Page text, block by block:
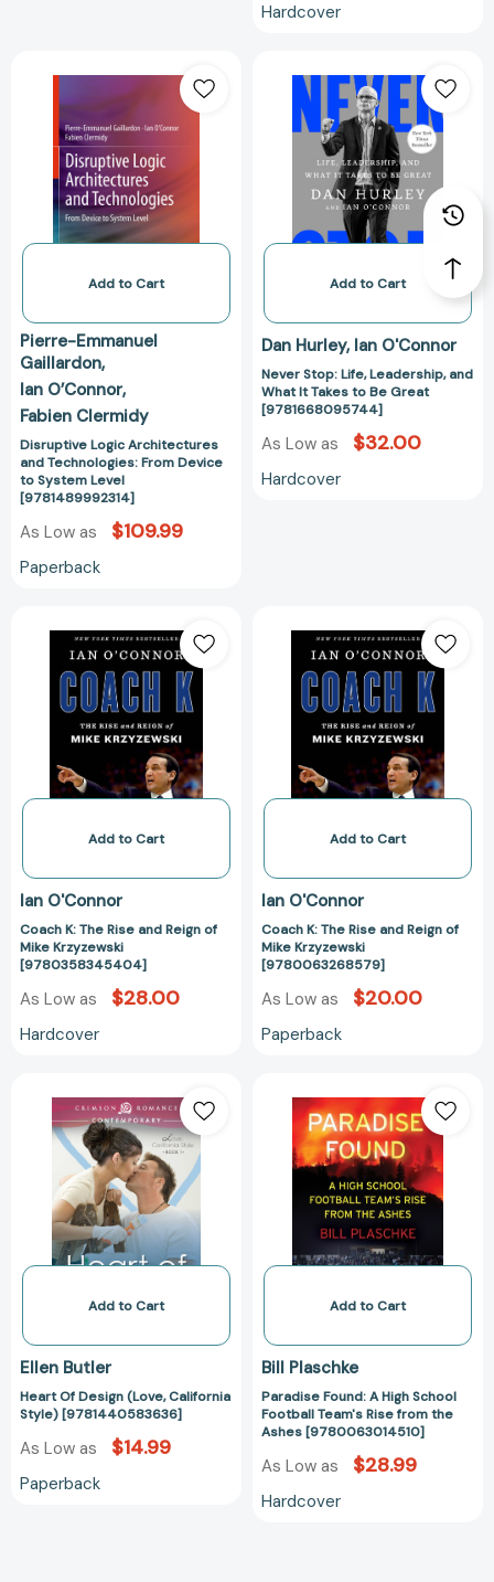
Hardcover
Logic
Architectures
and
Technologies:
From
Device
to
Level
[9781489992314]
Add to Cart
Pierre-Emmanuel
Gaillardon
Ian O’Connor
Fabien Clermidy
Disruptive Logic Architectures
and Technologies: From Device
to System Level
[9781489992314]
As Low as $109.99
Paperback
Stop:
Life,
Leadership,
and
What
It
Takes
Be
Add to Cart
Dan Hurley Ian O'Connor
Never Stop: Life, Leadership, and
What It Takes to Be Great
[9781668095744]
As Low as $32.00
Hardcover
K:
The
Rise
and
Reign
of
Mike
[9780358345404]
Add to Cart
Ian O'Connor
Coach K: The Rise and Reign of
Mike Krzyzewski
[9780358345404]
As Low as $28.00
Hardcover
K:
The
Rise
and
Reign
of
Mike
Add to Cart
Ian O'Connor
Coach K: The Rise and Reign of
Mike Krzyzewski
[9780063268579]
As Low as $20.00
Paperback
Of
Design
(Love,
California
Style)
[9781440583636]
Add to Cart
Ellen Butler
Heart Of Design (Love, California
Style) [9781440583636]
As Low as $14.99
Paperback
Found:
A
High
School
Football
Team's
Rise
the
Add to Cart
Bill Plaschke
Paradise Found: A High School
Football Team's Rise from the
Ashes [9780063014510]
As Low as $28.99
Hardcover